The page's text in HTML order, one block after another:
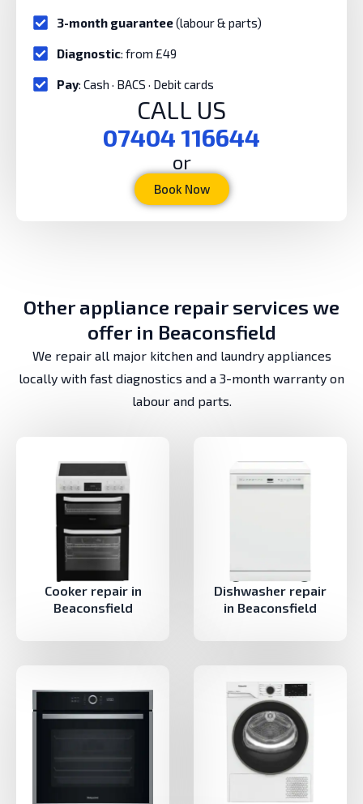
3-month guarantee(labour & parts)
Diagnostic: from £49
Pay: Cash · BACS · Debit cards
CALL US
07404 116644
or
Book Now
Other appliance repair services we
offer in Beaconsfield
We repair all major kitchen and laundry appliances
locally with fast diagnostics and a 3-month warranty on
labour and parts.
Cooker repair in
Beaconsfield
Dishwasher repair
in Beaconsfield